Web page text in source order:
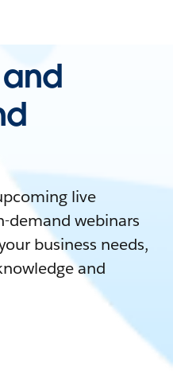
live
demand webinars
business needs,
and